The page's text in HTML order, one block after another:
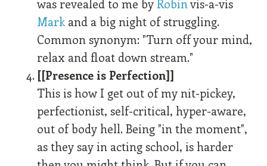
was revealed to me by Robinvis-a-vis
Markand a big night of struggling.
Common synonym: "Turn off your mind,
relax and float down stream."
[[Presence is Perfection]]
This is how I get out of my nit-pickey,
perfectionist, self-critical, hyper-aware,
out of body hell. Being "in the moment",
as they say in acting school, is harder